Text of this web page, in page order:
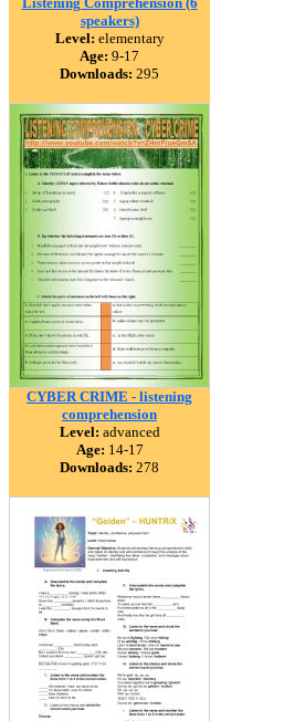
speakers)
Level: elementary
Age: 9-17
Downloads: 295
CYBER CRIME - listening
comprehension
Level: advanced
Age: 14-17
Downloads: 278